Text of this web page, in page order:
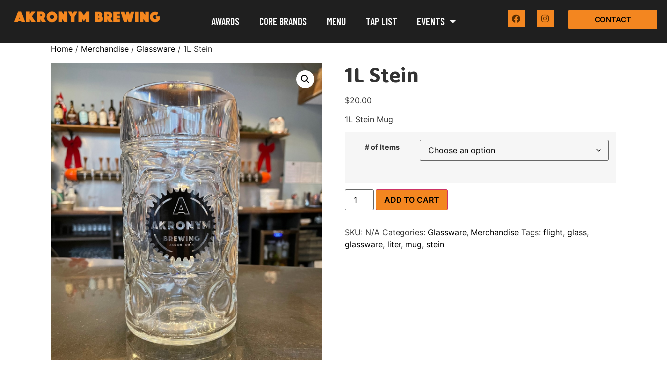
AWARDS CORE BRANDS MENU TAP LIST EVENTS CONTACT
Home / Merchandise / Glassware / 1L Stein
1L Stein
$20.00
1L Stein Mug
# of Items
ADD TO CART
SKU: N/A Categories: Glassware, Merchandise Tags: flight, glass,
glassware, liter, mug, stein